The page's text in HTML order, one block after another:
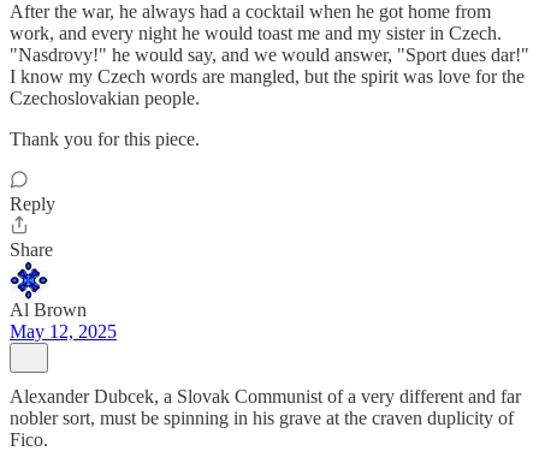
After the war, he always had a cocktail when he got home from
work, and every night he would toast me and my sister in Czech.
"Nasdrovy!" he would say, and we would answer, "Sport dues dar!"
I know my Czech words are mangled, but the spirit was love for the
Czechoslovakian people.
Thank you for this piece.
Reply
Share
Al Brown
May 12, 2025
Alexander Dubcek, a Slovak Communist of a very different and far
nobler sort, must be spinning in his grave at the craven duplicity of
Fico.